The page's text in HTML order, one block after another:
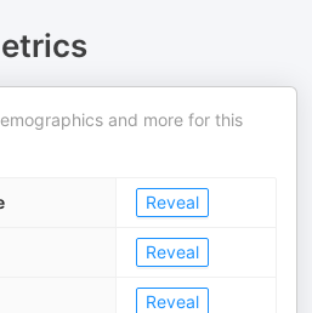
and more for this
Reveal
Reveal
Reveal